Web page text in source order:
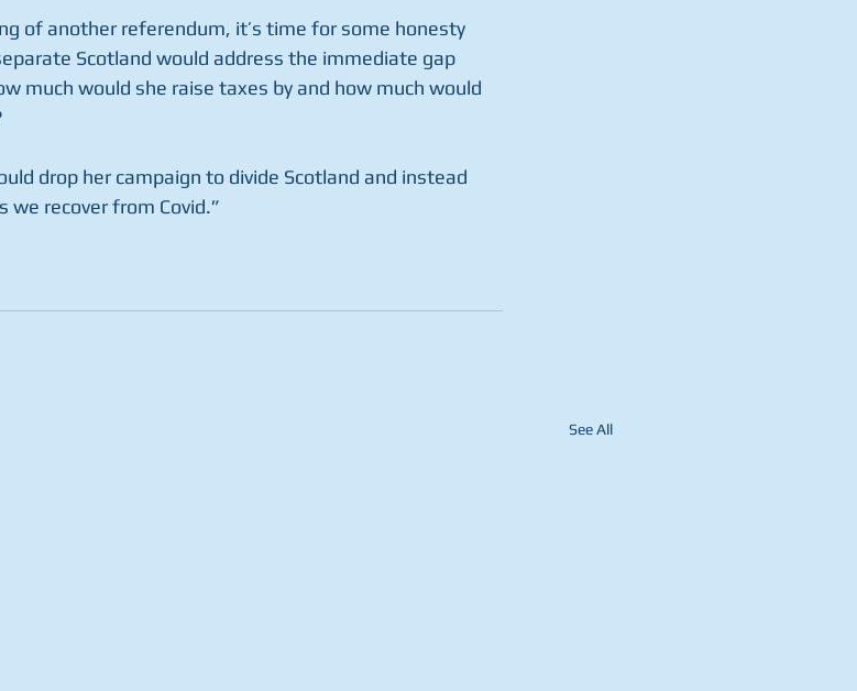
of another referendum, it’s time for some honesty
Scotland would address the immediate gap
much would she raise taxes by and how much would
drop her campaign to divide Scotland and instead
recover from Covid.”
See All